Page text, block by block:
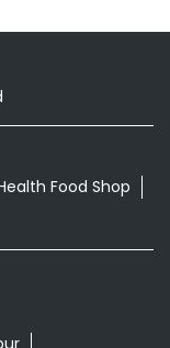
Food Shop